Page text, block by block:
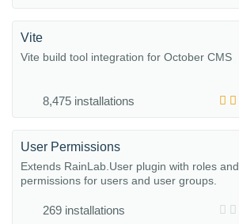
Vite
Vite build tool integration for October CMS
8,475 installations
User Permissions
Extends RainLab.User plugin with roles and
permissions for users and user groups.
269 installations